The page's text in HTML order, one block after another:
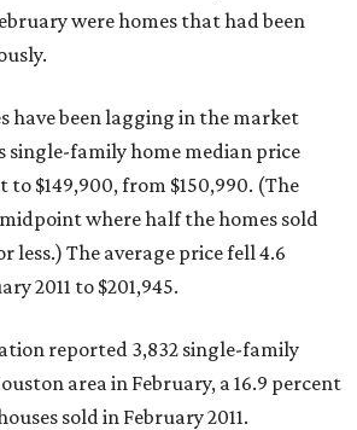
were homes that had been
have been lagging in the market
single-family home median price
to $149,900, from $150,990. (The
where half the homes sold
less.) The average price fell 4.6
2011 to $201,945.
reported 3,832 single-family
area in February, a 16.9 percent
sold in February 2011.